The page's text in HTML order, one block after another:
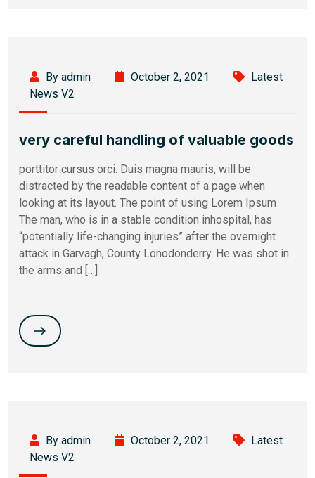
By admin October 2, 2021
Latest
News V2
very careful handling of valuable goods
porttitor cursus orci. Duis magna mauris, will be
distracted by the readable content of a page when
looking at its layout. The point of using Lorem Ipsum
The man, who is in a stable condition inhospital, has
“potentially life-changing injuries” after the overnight
attack in Garvagh, County Lonodonderry. He was shot in
the arms and […]
By admin October 2, 2021
Latest
News V2